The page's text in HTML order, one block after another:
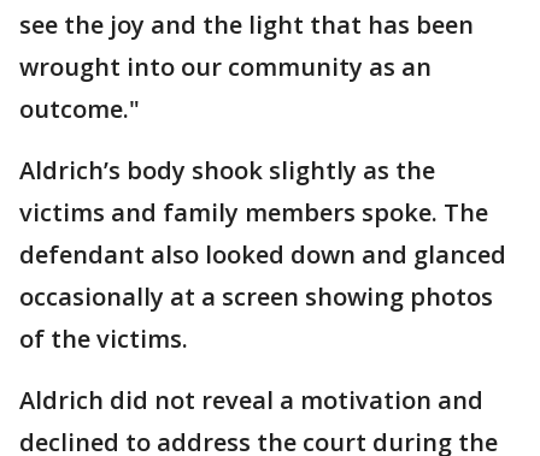
see the joy and the light that has been
wrought into our community as an
outcome."
Aldrich’s body shook slightly as the
victims and family members spoke. The
defendant also looked down and glanced
occasionally at a screen showing photos
of the victims.
Aldrich did not reveal a motivation and
declined to address the court during the